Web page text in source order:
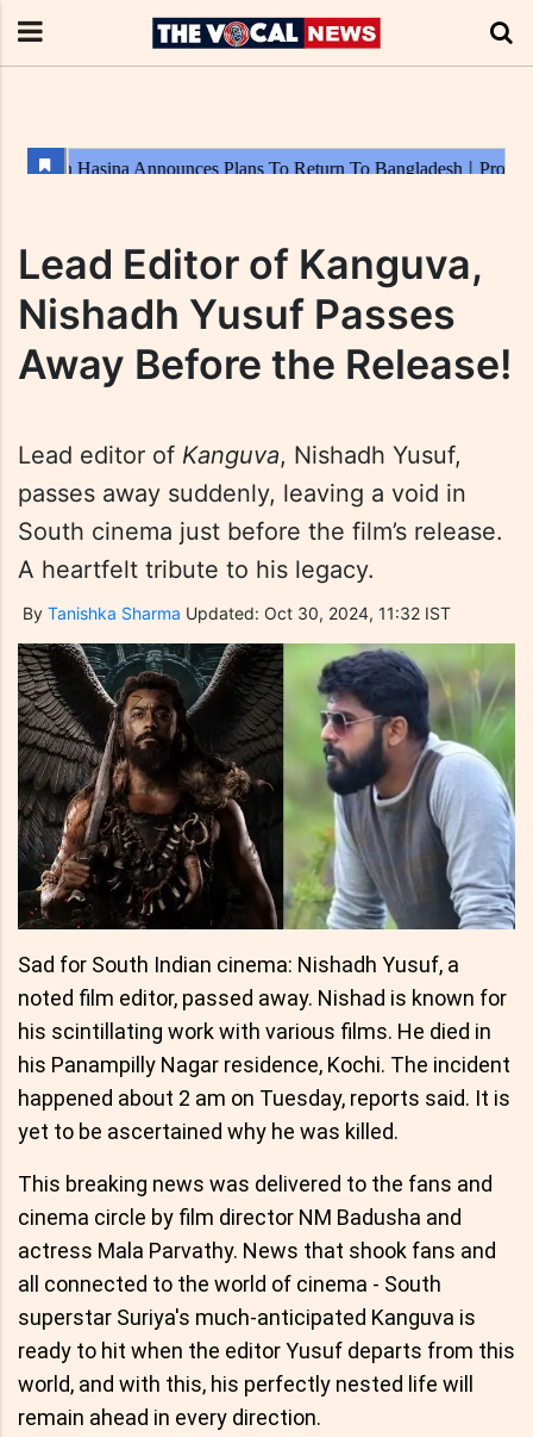
Lead Editor of Kanguva,
Nishadh Yusuf Passes
Away Before the Release!
Lead editor of Kanguva, Nishadh Yusuf,
passes away suddenly, leaving a void in
South cinema just before the film’s release.
A heartfelt tribute to his legacy.
By Tanishka Sharma Updated: Oct 30, 2024, 11:32 IST
Sad for South Indian cinema: Nishadh Yusuf, a
noted film editor, passed away. Nishad is known for
his scintillating work with various films. He died in
his Panampilly Nagar residence, Kochi. The incident
happened about 2 am on Tuesday, reports said. It is
yet to be ascertained why he was killed.
This breaking news was delivered to the fans and
cinema circle by film director NM Badusha and
actress Mala Parvathy. News that shook fans and
all connected to the world of cinema - South
superstar Suriya's much-anticipated Kanguva is
ready to hit when the editor Yusuf departs from this
world, and with this, his perfectly nested life will
remain ahead in every direction.